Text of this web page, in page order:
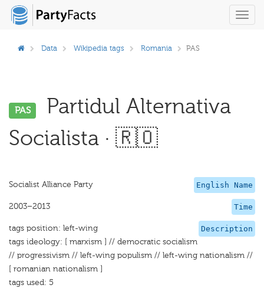
Data Wikipedia tags Romania PAS
PAS
Partidul Alternativa
Socialista · 🇷🇴
English Name
Socialist Alliance Party
Time
2003–2013
Description
tags position: left-wing
tags ideology: [ marxism ] // democratic socialism
// progressivism // left-wing populism // left-wing nationalism //
[ romanian nationalism ]
tags used: 5